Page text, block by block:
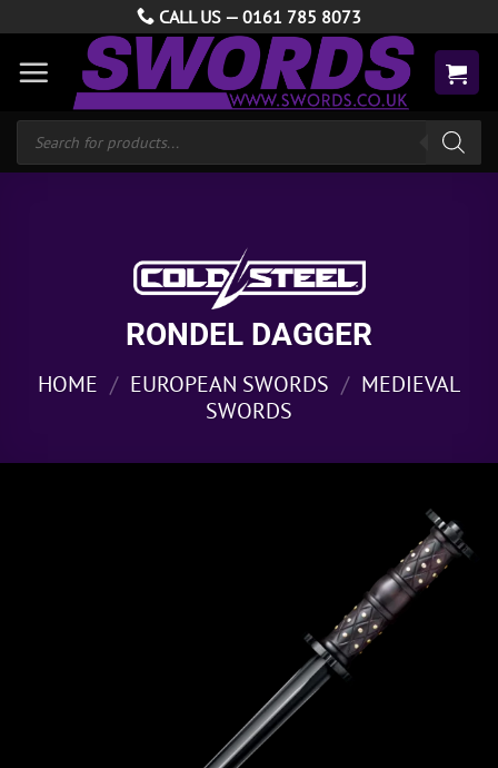
content
CALL US — 0161 785 8073
Products
search
RONDEL DAGGER
HOME / EUROPEAN SWORDS / MEDIEVAL
SWORDS